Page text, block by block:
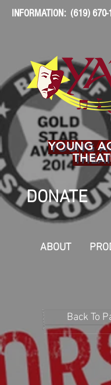
INFORMATION: (619)
YOUNG
DONATE
ABOUT
Back To